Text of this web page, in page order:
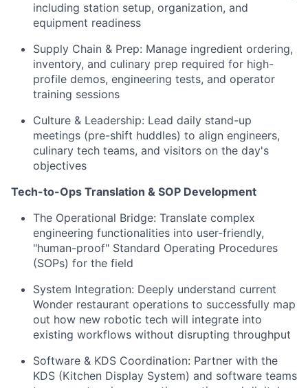
including station setup, organization, and
equipment readiness
Supply Chain & Prep: Manage ingredient ordering,
inventory, and culinary prep required for high-
profile demos, engineering tests, and operator
training sessions
Culture & Leadership: Lead daily stand-up
meetings (pre-shift huddles) to align engineers,
culinary tech teams, and visitors on the day's
objectives
Tech-to-Ops Translation & SOP Development
The Operational Bridge: Translate complex
engineering functionalities into user-friendly,
"human-proof" Standard Operating Procedures
(SOPs) for the field
System Integration: Deeply understand current
Wonder restaurant operations to successfully map
out how new robotic tech will integrate into
existing workflows without disrupting throughput
Software & KDS Coordination: Partner with the
KDS (Kitchen Display System) and software teams